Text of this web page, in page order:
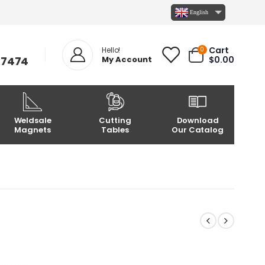
English
Hello!
My Account
0
Cart
$0.00
Weldsale
Magnets
Cutting
Tables
Download
Our Catalog